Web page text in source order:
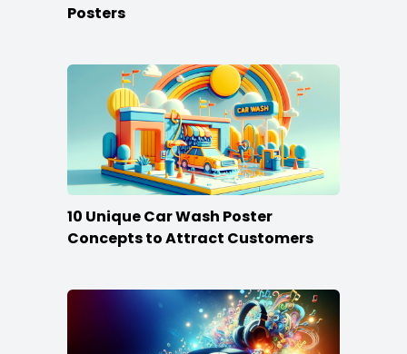
Posters
10 Unique Car Wash Poster
Concepts to Attract Customers